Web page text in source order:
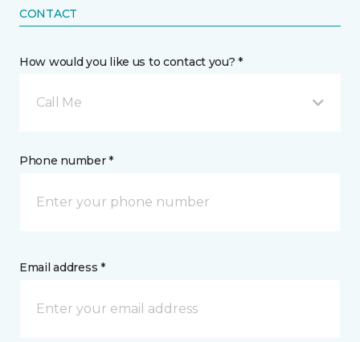
CONTACT
How would you like us to contact you? *
Call Me
Phone number *
Email address *